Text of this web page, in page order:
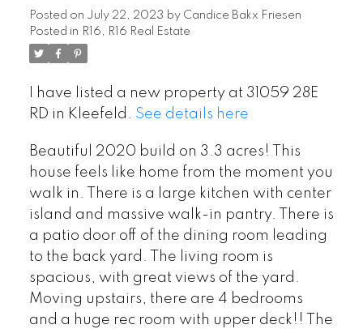
Posted on July 22, 2023 by Candice Bakx Friesen
Posted in R16, R16 Real Estate
I have listed a new property at 31059 28E
RD in Kleefeld. See details here
Beautiful 2020 build on 3.3 acres! This
house feels like home from the moment you
walk in. There is a large kitchen with center
island and massive walk-in pantry. There is
a patio door off of the dining room leading
to the back yard. The living room is
spacious, with great views of the yard.
Moving upstairs, there are 4 bedrooms
and a huge rec room with upper deck!! The